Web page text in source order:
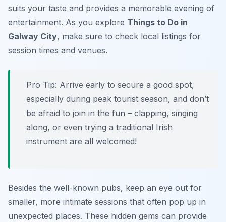
suits your taste and provides a memorable evening of
entertainment. As you explore Things to Do in
Galway City, make sure to check local listings for
session times and venues.
Pro Tip: Arrive early to secure a good spot,
especially during peak tourist season, and don’t
be afraid to join in the fun – clapping, singing
along, or even trying a traditional Irish
instrument are all welcomed!
Besides the well-known pubs, keep an eye out for
smaller, more intimate sessions that often pop up in
unexpected places. These hidden gems can provide